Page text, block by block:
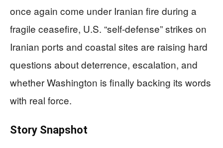
once again come under Iranian fire during a
fragile ceasefire, U.S. “self‑defense” strikes on
Iranian ports and coastal sites are raising hard
questions about deterrence, escalation, and
whether Washington is finally backing its words
with real force.
Story Snapshot